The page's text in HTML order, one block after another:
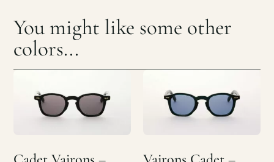
You might like some other
colors...